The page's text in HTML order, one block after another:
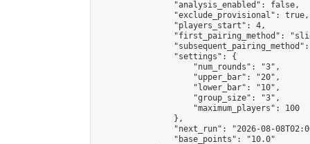
                "analysis_enabled": false,
                "exclude_provisional": true,
                "players_start": 4,
"first_pairing_method":
                "settings": {
                    "num_rounds": "3",
                    "upper_bar": "20",
                    "lower_bar": "10",
                    "group_size": "3",
                    "maximum_players": 100
                },
"next_run": "2026-08-
                "base_points": "10.0"